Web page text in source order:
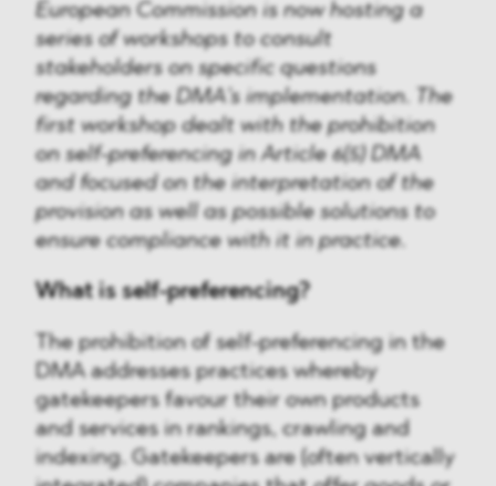
European Commission is now hosting a
series of workshops to consult
stakeholders on specific questions
regarding the DMA’s implementation. The
first workshop dealt with the prohibition
on self-preferencing in Article 6(5) DMA
and focused on the interpretation of the
provision as well as possible solutions to
ensure compliance with it in practice.
What is self-preferencing?
The prohibition of self-preferencing in the
DMA addresses practices whereby
gatekeepers favour their own products
and services in rankings, crawling and
indexing. Gatekeepers are (often vertically